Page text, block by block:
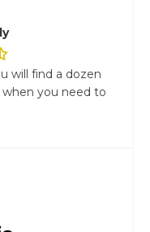
will find a dozen
you need to